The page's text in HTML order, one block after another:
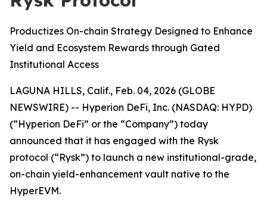
Productizes On-chain Strategy Designed to Enhance
Yield and Ecosystem Rewards through Gated
Institutional Access
LAGUNA HILLS, Calif., Feb. 04, 2026 (GLOBE
NEWSWIRE) -- Hyperion DeFi, Inc. (NASDAQ: HYPD)
(“Hyperion DeFi” or the “Company”) today
announced that it has engaged with the Rysk
protocol (“Rysk”) to launch a new institutional-grade,
on-chain yield-enhancement vault native to the
HyperEVM.